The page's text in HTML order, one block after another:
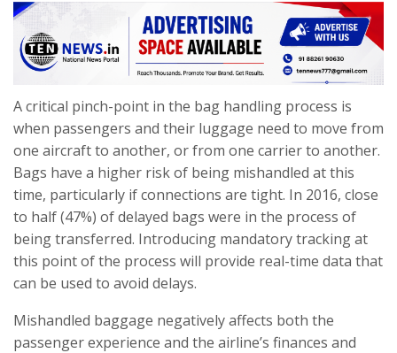
A critical pinch-point in the bag handling process is
when passengers and their luggage need to move from
one aircraft to another, or from one carrier to another.
Bags have a higher risk of being mishandled at this
time, particularly if connections are tight. In 2016, close
to half (47%) of delayed bags were in the process of
being transferred. Introducing mandatory tracking at
this point of the process will provide real-time data that
can be used to avoid delays.
Mishandled baggage negatively affects both the
passenger experience and the airline’s finances and